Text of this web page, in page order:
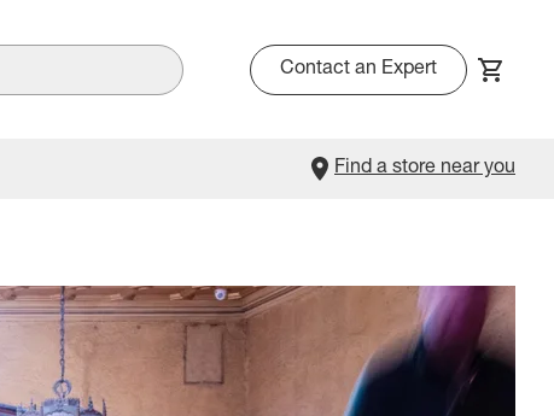
Contact an Expert
Find a store near you